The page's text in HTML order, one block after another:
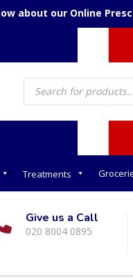
about our Online
Products
search
Treatments
Give us a Call
020 8004 0895